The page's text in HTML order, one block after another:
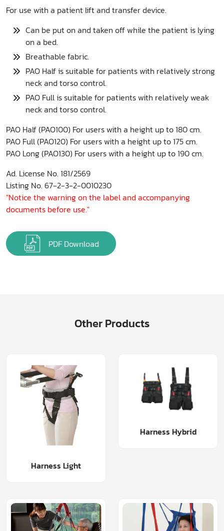
For use with a patient lift and transfer device.
Can be put on and taken off while the patient is lying
on a bed.
Breathable fabric.
PAO Half is suitable for patients with relatively strong
neck and torso control.
PAO Full is suitable for patients with relatively weak
neck and torso control.
PAO Half (PAO100) For users with a height up to 180 cm.
PAO Full (PAO120) For users with a height up to 175 cm.
PAO Long (PAO130) For users with a height up to 190 cm.
Ad. License No. 181/2569
Listing No. 67-2-3-2-0010230
"Notice the warning on the label and accompanying
documents before use."
PDF Download
Other Products
Harness Light
Harness Hybrid